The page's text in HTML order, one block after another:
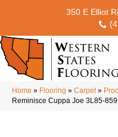
350 E Elliot
Home » Flooring » Carpet»
Reminisce Cuppa Joe 3L85-859